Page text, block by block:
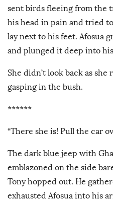
sent birds fleeing from the
his head in pain and tried
lay next to his feet. Afosua
and plunged it deep into
She didn’t look back as
gasping in the bush.
******
“There she is! Pull the car
The dark blue jeep with
emblazoned on the side
Tony hopped out. He
exhausted Afosua into his